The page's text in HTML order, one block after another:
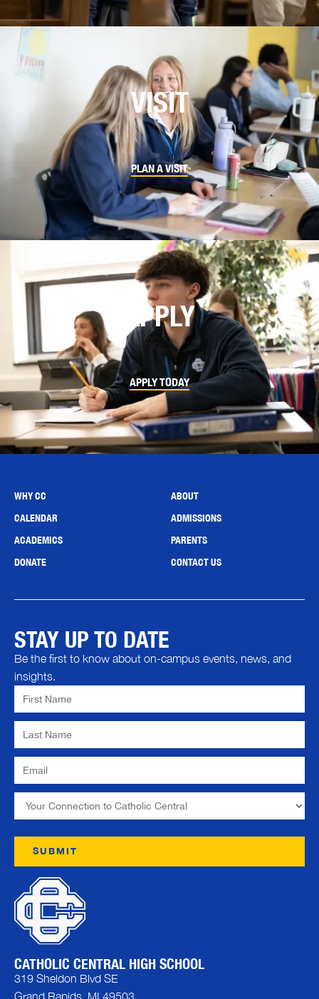
VISIT
PLAN A VISIT
APPLY
APPLY TODAY
WHY CC
ABOUT
CALENDAR
ADMISSIONS
ACADEMICS
PARENTS
DONATE
CONTACT US
CATHOLIC CENTRAL HIGH SCHOOL
319 Sheldon Blvd SE
Grand Rapids, MI 49503
STAY UP TO DATE
Be the first to know about on-campus events, news, and
insights.